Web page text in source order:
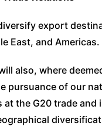
export
East, and Americas.
also, where
pursuance of our
at the G20 trade